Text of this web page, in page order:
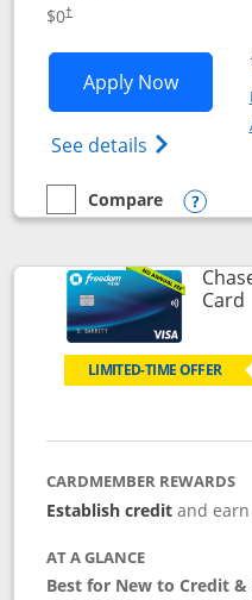
$0†
Apply NowOpens
See details Opens
empty checkbox
Compare
Compare the Chase
Card
LIMITED-TIME OFFER
CARDMEMBER REWARDS
Establish creditand
AT A GLANCE
Best for New to Credit